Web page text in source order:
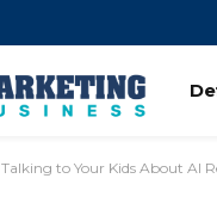
Talking to Your Kids About AI